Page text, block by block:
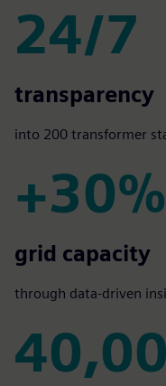
24/7
24/7
transparency
into 200 transformer
+30%
+30%
grid capacity
through data-driven